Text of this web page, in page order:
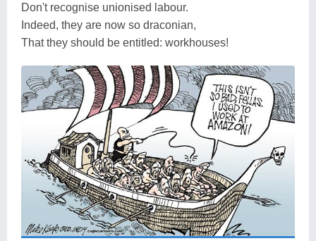
Don't recognise unionised labour.
Indeed, they are now so draconian,
That they should be entitled: workhouses!